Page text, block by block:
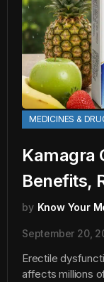
MEDICINES &
Kamagra
Benefits,
by Know Your
September 20,
Erectile
affects millions